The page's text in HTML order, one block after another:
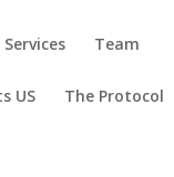
Services Team
US The Protocol